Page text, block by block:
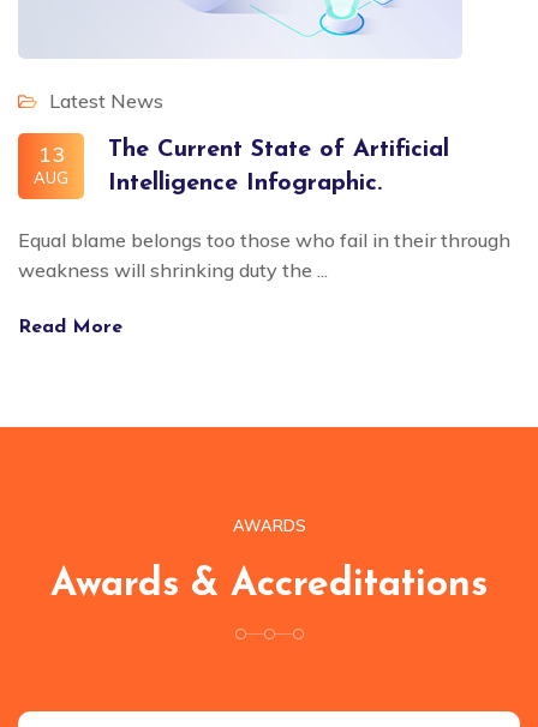
Latest News
13
AUG
The Current State of Artificial
Intelligence Infographic.
Equal blame belongs too those who fail in their through
weakness will shrinking duty the ...
Read More
AWARDS
Awards & Accreditations